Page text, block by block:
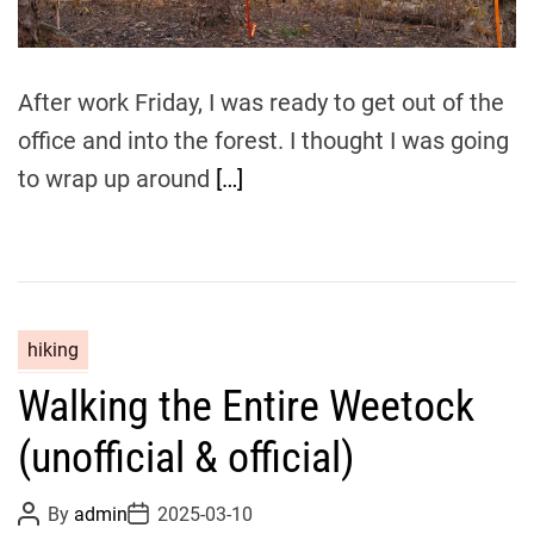
a
d
t
e
After work Friday, I was ready to get out of the
office and into the forest. I thought I was going
to wrap up around […]
hiking
Walking the Entire Weetock
(unofficial & official)
P
o
By adminP
o
2025-03-10